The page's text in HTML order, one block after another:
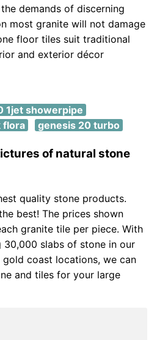
demands of discerning
most granite will not damage
floor tiles suit traditional
and exterior décor
1jet showerpipe
flora
genesis 20 turbo
of natural stone
quality stone products.
best! The prices shown
granite tile per piece. With
30,000 slabs of stone in our
gold coast locations, we can
and tiles for your large